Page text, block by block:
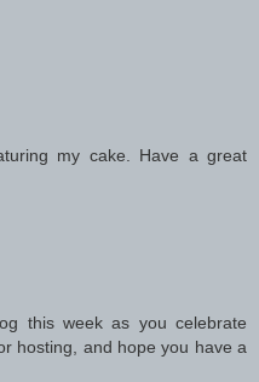
my cake. Have a great
this week as you celebrate
hosting, and hope you have a